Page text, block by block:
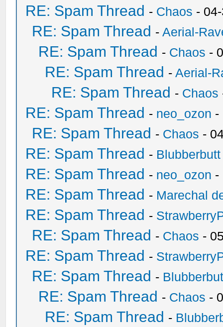
RE: Spam Thread - Chaos -
RE: Spam Thread -Aerial-
RE: Spam Thread - Chaos -
RE: Spam Thread -Aerial-
RE: Spam Thread - Chaos
RE: Spam Thread - neo_ozon -
RE: Spam Thread - Chaos -
RE: Spam Thread - Blubberbutt
RE: Spam Thread - neo_ozon -
RE: Spam Thread - Marechal
RE: Spam Thread -
RE: Spam Thread - Chaos -
RE: Spam Thread -
RE: Spam Thread -
RE: Spam Thread - Chaos -
RE: Spam Thread -